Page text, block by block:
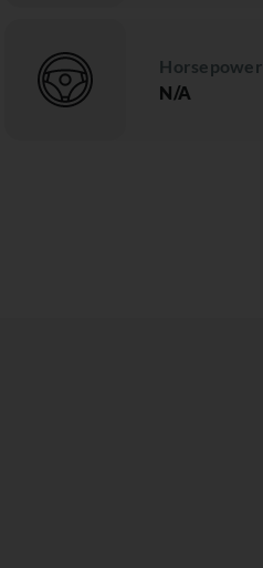
Horsepower
N/A